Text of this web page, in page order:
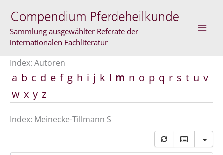
Inhalt
springen
Sammlung ausgewählter Referate der
internationalen Fachliteratur
Index: Autoren
a b c d e f g h i j k l m n o p q r s t u v
w x y z
Index: Meinecke-Tillmann S